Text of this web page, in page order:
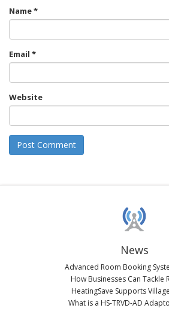
Name*
Email *
Website
News
Advanced Room Booking
How Businesses Can Tackle
HeatingSave Supports
What is a HS-TRVD-AD